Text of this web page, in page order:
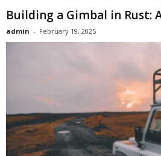
Building a Gimbal in Rust:
admin - February 19, 2025